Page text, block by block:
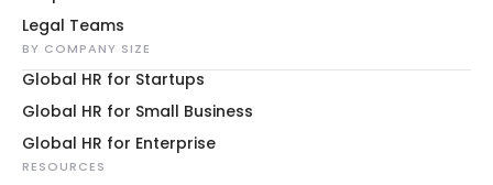
Legal Teams
BY COMPANY SIZE
Global HR for Startups
Global HR for Small Business
Global HR for Enterprise
RESOURCES